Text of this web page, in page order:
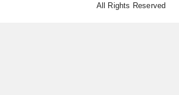
All Rights Reserved